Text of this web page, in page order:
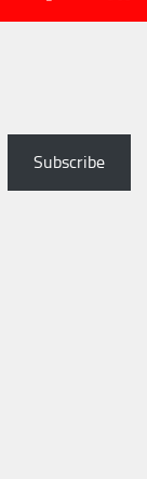
Subscribe